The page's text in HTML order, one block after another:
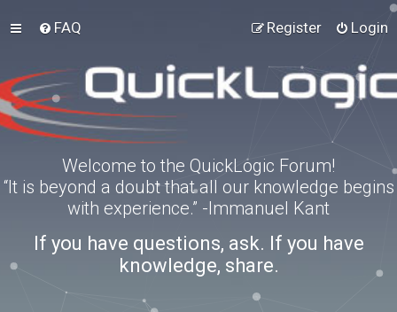
FAQ Login
Register
Welcome to the QuickLogic Forum!
“It is beyond a doubt that all our knowledge begins
with experience.” -Immanuel Kant
If you have questions, ask. If you have
knowledge, share.